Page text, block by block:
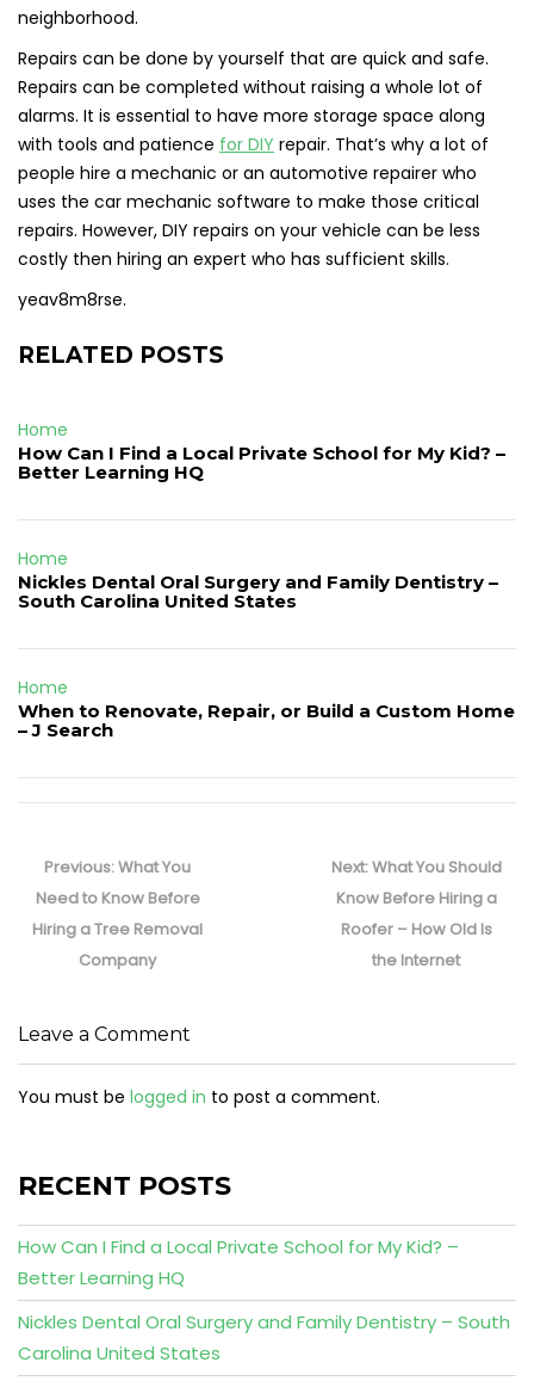
neighborhood.
Repairs can be done by yourself that are quick and safe.
Repairs can be completed without raising a whole lot of
alarms. It is essential to have more storage space along
with tools and patience for DIY repair. That’s why a lot of
people hire a mechanic or an automotive repairer who
uses the car mechanic software to make those critical
repairs. However, DIY repairs on your vehicle can be less
costly then hiring an expert who has sufficient skills.
yeav8m8rse.
RELATED POSTS
Home
How Can I Find a Local Private School for My Kid? –
Better Learning HQ
Home
Nickles Dental Oral Surgery and Family Dentistry –
South Carolina United States
Home
When to Renovate, Repair, or Build a Custom Home
– J Search
navigation
Previous:Previous
post:
What You
Need to Know Before
Hiring a Tree Removal
Company
Next:Next
post:
What You Should
Know Before Hiring a
Roofer – How Old Is
the Internet
Leave a Comment
You must be logged in to post a comment.
RECENT POSTS
How Can I Find a Local Private School for My Kid? –
Better Learning HQ
Nickles Dental Oral Surgery and Family Dentistry – South
Carolina United States